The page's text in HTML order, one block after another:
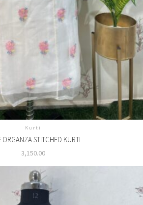
Kurti
ORGANZA STITCHED KURTI
3,150.00